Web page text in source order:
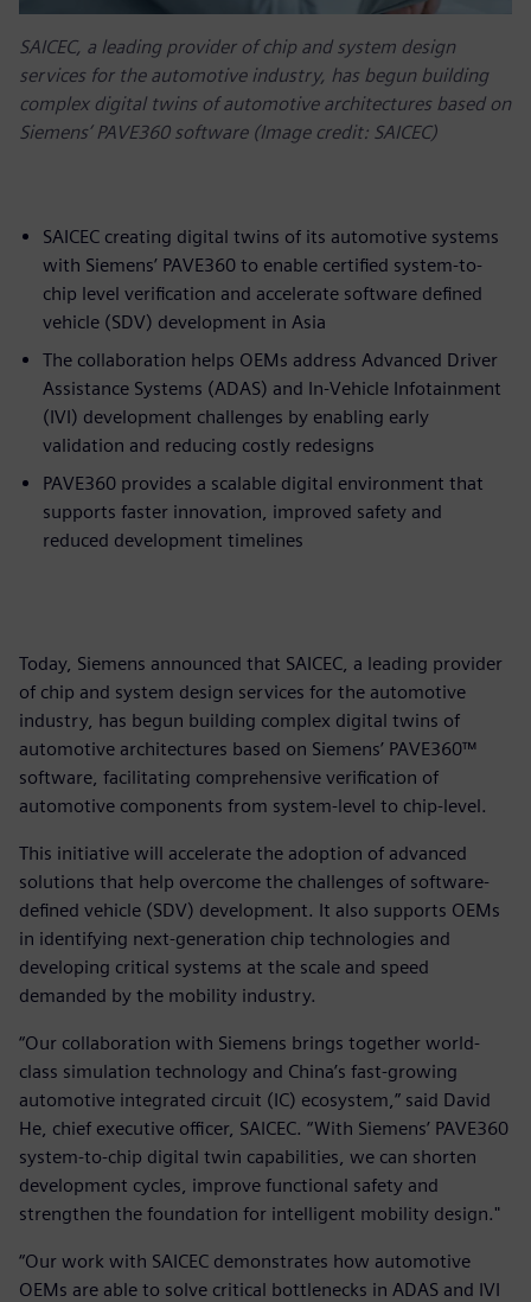
SAICEC, a leading provider of chip and system design
services for the automotive industry, has begun building
complex digital twins of automotive architectures based on
Siemens’ PAVE360 software (Image credit: SAICEC)
SAICEC creating digital twins of its automotive systems
with Siemens’ PAVE360 to enable certified system-to-
chip level verification and accelerate software defined
vehicle (SDV) development in Asia
The collaboration helps OEMs address Advanced Driver
Assistance Systems (ADAS) and In-Vehicle Infotainment
(IVI) development challenges by enabling early
validation and reducing costly redesigns
PAVE360 provides a scalable digital environment that
supports faster innovation, improved safety and
reduced development timelines
Today, Siemens announced that SAICEC, a leading provider
of chip and system design services for the automotive
industry, has begun building complex digital twins of
automotive architectures based on Siemens’ PAVE360™
software, facilitating comprehensive verification of
automotive components from system-level to chip-level.
This initiative will accelerate the adoption of advanced
solutions that help overcome the challenges of software-
defined vehicle (SDV) development. It also supports OEMs
in identifying next-generation chip technologies and
developing critical systems at the scale and speed
demanded by the mobility industry.
“Our collaboration with Siemens brings together world-
class simulation technology and China’s fast-growing
automotive integrated circuit (IC) ecosystem,” said David
He, chief executive officer, SAICEC. “With Siemens’ PAVE360
system-to-chip digital twin capabilities, we can shorten
development cycles, improve functional safety and
strengthen the foundation for intelligent mobility design."
“Our work with SAICEC demonstrates how automotive
OEMs are able to solve critical bottlenecks in ADAS and IVI